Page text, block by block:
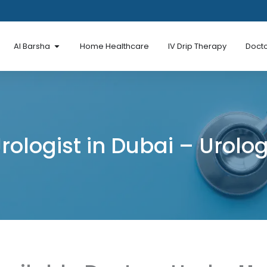
Al Mina Road
Al Barsha Open Al Barsha
Home Healthcare IV Drip Therapy
in Dubai –